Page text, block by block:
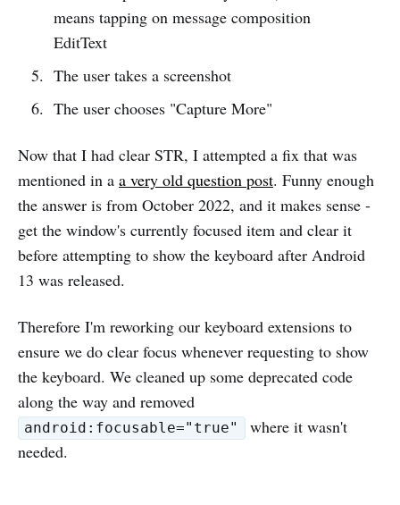
means tapping on message composition
EditText
The user takes a screenshot
The user chooses "Capture More"
Now that I had clear STR, I attempted a fix that was
mentioned in a a very old question post. Funny enough
the answer is from October 2022, and it makes sense -
get the window's currently focused item and clear it
before attempting to show the keyboard after Android
13 was released.
Therefore I'm reworking our keyboard extensions to
ensure we do clear focus whenever requesting to show
the keyboard. We cleaned up some deprecated code
along the way and removed
android:focusable="true"
where it wasn't
needed.